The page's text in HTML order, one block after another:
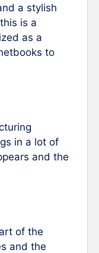
a stylish
is a
as a
to
in a lot of
and the
of the
and the